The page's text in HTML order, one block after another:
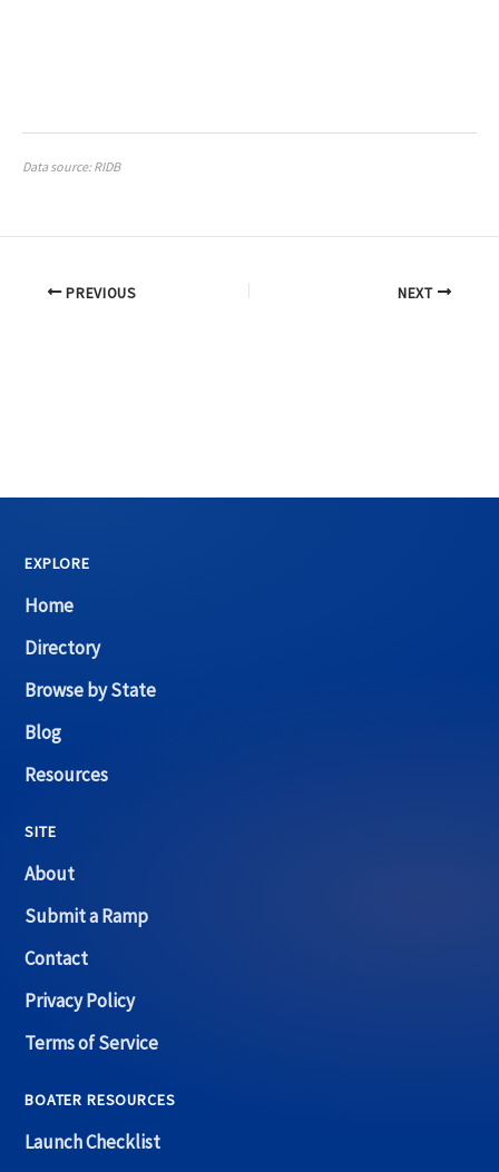
Data source: RIDB
PREVIOUS NEXT
EXPLORE
Home
Directory
Browse by State
Blog
Resources
SITE
About
Submit a Ramp
Contact
Privacy Policy
Terms of Service
BOATER RESOURCES
Launch Checklist